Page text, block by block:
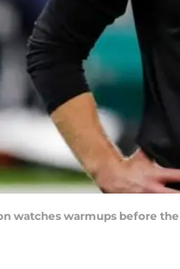
watches warmups before